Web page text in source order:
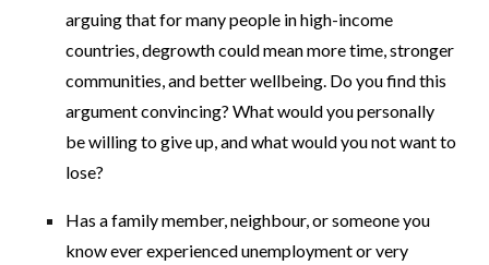
arguing that for many people in high-income
countries, degrowth could mean more time, stronger
communities, and better wellbeing. Do you find this
argument convincing? What would you personally
be willing to give up, and what would you not want to
lose?
Has a family member, neighbour, or someone you
know ever experienced unemployment or very